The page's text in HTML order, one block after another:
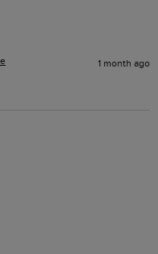
1 month ago